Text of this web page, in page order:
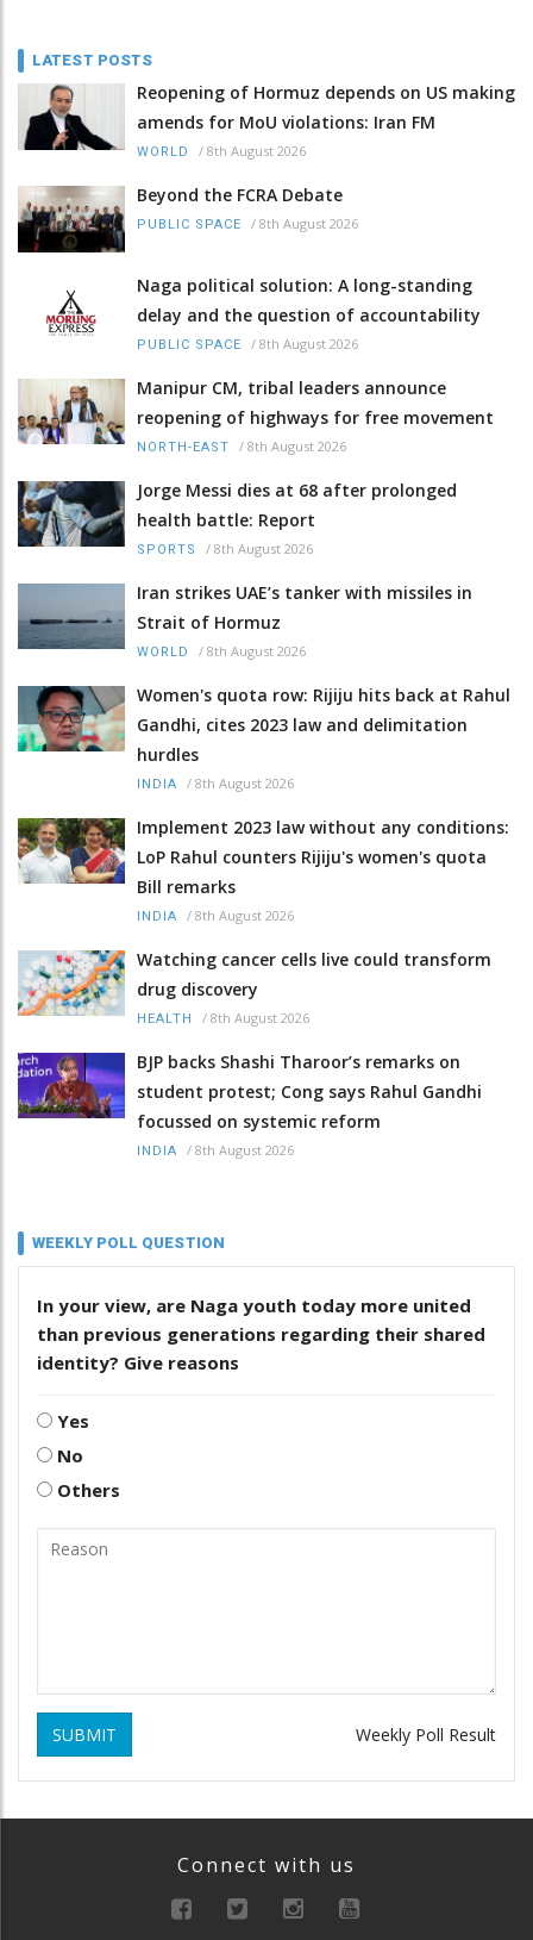
LATEST POSTS
Reopening of Hormuz depends on US making
amends for MoU violations: Iran FM
WORLD / 8th August 2026
Beyond the FCRA Debate
PUBLIC SPACE / 8th August 2026
Naga political solution: A long-standing
delay and the question of accountability
PUBLIC SPACE / 8th August 2026
Manipur CM, tribal leaders announce
reopening of highways for free movement
NORTH-EAST / 8th August 2026
Jorge Messi dies at 68 after prolonged
health battle: Report
SPORTS / 8th August 2026
Iran strikes UAE’s tanker with missiles in
Strait of Hormuz
WORLD / 8th August 2026
Women's quota row: Rijiju hits back at Rahul
Gandhi, cites 2023 law and delimitation
hurdles
INDIA / 8th August 2026
Implement 2023 law without any conditions:
LoP Rahul counters Rijiju's women's quota
Bill remarks
INDIA / 8th August 2026
Watching cancer cells live could transform
drug discovery
HEALTH / 8th August 2026
BJP backs Shashi Tharoor’s remarks on
student protest; Cong says Rahul Gandhi
focussed on systemic reform
INDIA / 8th August 2026
WEEKLY POLL QUESTION
In your view, are Naga youth today more united
than previous generations regarding their shared
identity? Give reasons
Yes
No
Others
SUBMIT Weekly Poll Result
Connect with us